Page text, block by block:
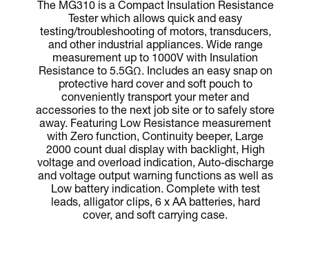
The MG310 is a Compact Insulation Resistance
Tester which allows quick and easy
testing/troubleshooting of motors, transducers,
and other industrial appliances. Wide range
measurement up to 1000V with Insulation
Resistance to 5.5GΩ. Includes an easy snap on
protective hard cover and soft pouch to
conveniently transport your meter and
accessories to the next job site or to safely store
away. Featuring Low Resistance measurement
with Zero function, Continuity beeper, Large
2000 count dual display with backlight, High
voltage and overload indication, Auto-discharge
and voltage output warning functions as well as
Low battery indication. Complete with test
leads, alligator clips, 6 x AA batteries, hard
cover, and soft carrying case.